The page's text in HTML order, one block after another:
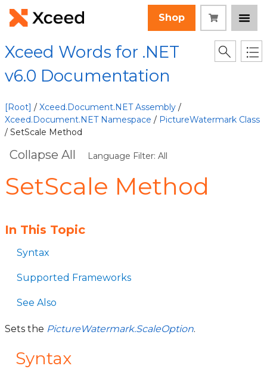
Shop
Xceed Words for .NET
v6.0 Documentation
[Root] / Xceed.Document.NET Assembly /
Xceed.Document.NET Namespace / PictureWatermark Class
/ SetScale Method
Collapse All Language Filter: All
SetScale Method
In This Topic
Syntax
Supported Frameworks
See Also
Sets the PictureWatermark.ScaleOption.
Syntax